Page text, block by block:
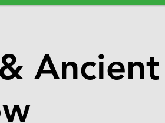
Ancient